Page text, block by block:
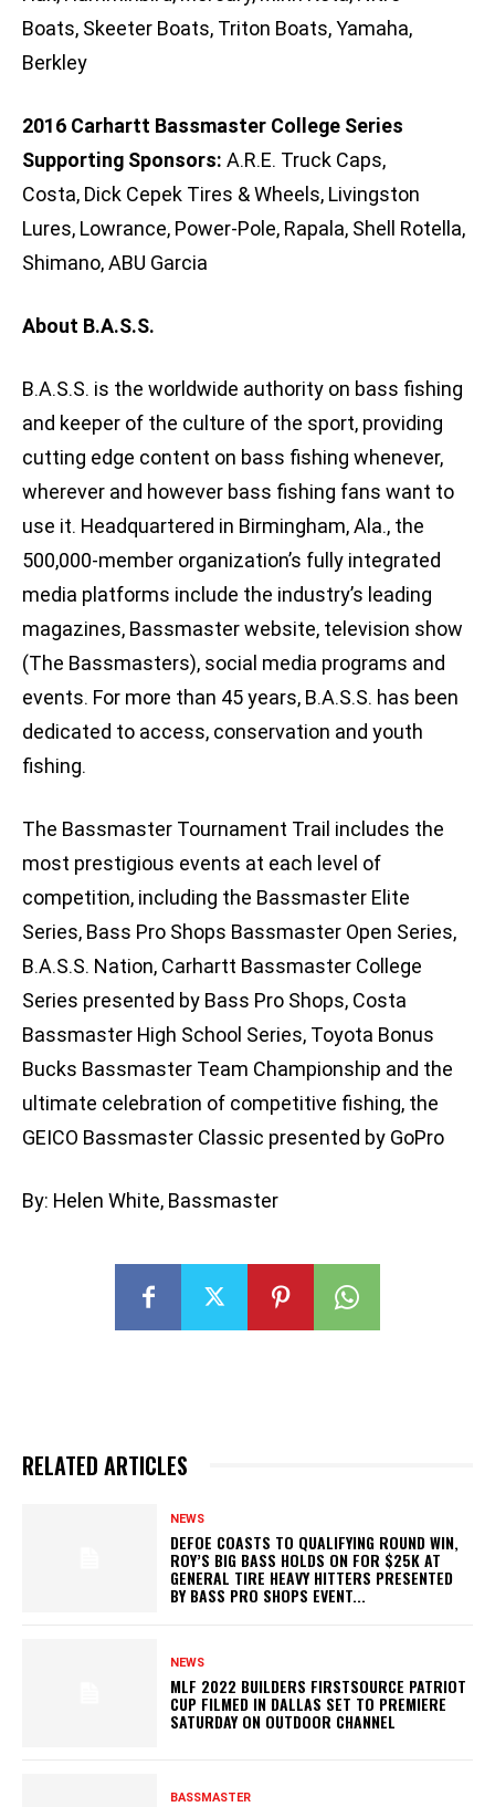
Boats, Skeeter Boats, Triton Boats, Yamaha,
Berkley
2016 Carhartt Bassmaster College Series
Supporting Sponsors: A.R.E. Truck Caps,
Costa, Dick Cepek Tires & Wheels, Livingston
Lures, Lowrance, Power-Pole, Rapala, Shell Rotella,
Shimano, ABU Garcia
About B.A.S.S.
B.A.S.S. is the worldwide authority on bass fishing
and keeper of the culture of the sport, providing
cutting edge content on bass fishing whenever,
wherever and however bass fishing fans want to
use it. Headquartered in Birmingham, Ala., the
500,000-member organization’s fully integrated
media platforms include the industry’s leading
magazines, Bassmaster website, television show
(The Bassmasters), social media programs and
events. For more than 45 years, B.A.S.S. has been
dedicated to access, conservation and youth
fishing.
The Bassmaster Tournament Trail includes the
most prestigious events at each level of
competition, including the Bassmaster Elite
Series, Bass Pro Shops Bassmaster Open Series,
B.A.S.S. Nation, Carhartt Bassmaster College
Series presented by Bass Pro Shops, Costa
Bassmaster High School Series, Toyota Bonus
Bucks Bassmaster Team Championship and the
ultimate celebration of competitive fishing, the
GEICO Bassmaster Classic presented by GoPro
By: Helen White, Bassmaster
RELATED ARTICLES
NEWS
DEFOE COASTS TO QUALIFYING ROUND WIN,
ROY’S BIG BASS HOLDS ON FOR $25K AT
GENERAL TIRE HEAVY HITTERS PRESENTED
BY BASS PRO SHOPS EVENT...
NEWS
MLF 2022 BUILDERS FIRSTSOURCE PATRIOT
CUP FILMED IN DALLAS SET TO PREMIERE
SATURDAY ON OUTDOOR CHANNEL
BASSMASTER